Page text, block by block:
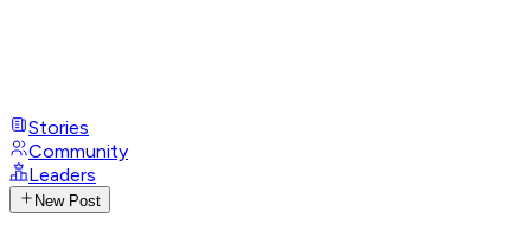
Stories
Community
Leaders
New Post